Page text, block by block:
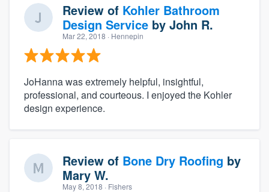
Review of Kohler Bathroom
Design Service by John R.
Mar 22, 2018 · Hennepin
JoHanna was extremely helpful, insightful,
professional, and courteous. I enjoyed the Kohler
design experience.
Review of Bone Dry Roofing by
Mary W.
May 8, 2018 · Fishers